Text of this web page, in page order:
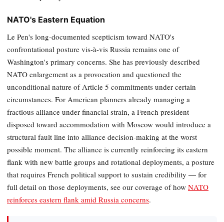
NATO's Eastern Equation
Le Pen's long-documented scepticism toward NATO's
confrontational posture vis-à-vis Russia remains one of
Washington's primary concerns. She has previously described
NATO enlargement as a provocation and questioned the
unconditional nature of Article 5 commitments under certain
circumstances. For American planners already managing a
fractious alliance under financial strain, a French president
disposed toward accommodation with Moscow would introduce a
structural fault line into alliance decision-making at the worst
possible moment. The alliance is currently reinforcing its eastern
flank with new battle groups and rotational deployments, a posture
that requires French political support to sustain credibility — for
full detail on those deployments, see our coverage of how NATO
reinforces eastern flank amid Russia concerns.